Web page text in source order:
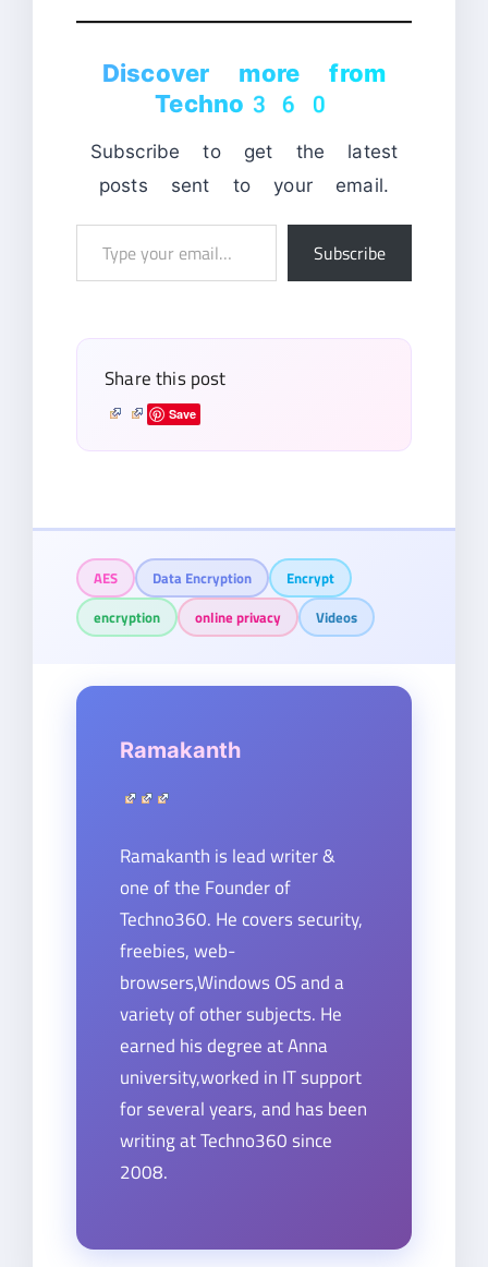
Discover more from
Techno360
Subscribe to get the latest
posts sent to your email.
Subscribe
Share this post
Save
AES Data Encryption
Encrypt
encryption
online privacy Videos
Ramakanth
Ramakanth is lead writer &
one of the Founder of
Techno360. He covers security,
freebies, web-
browsers,Windows OS and a
variety of other subjects. He
earned his degree at Anna
university,worked in IT support
for several years, and has been
writing at Techno360 since
2008.